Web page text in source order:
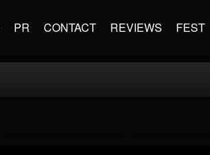
PR CONTACT REVIEWS FEST